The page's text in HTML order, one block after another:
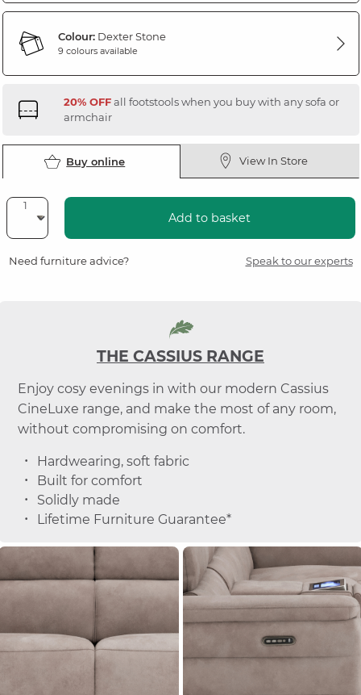
Colour:Dexter Stone
9 colours available
20% OFFall footstools when you buy with any sofa or
armchair
Buy online View In Store
Add to basket
Need furniture advice? Speak to our experts
THE CASSIUS RANGE
Enjoy cosy evenings in with our modern Cassius
CineLuxe range, and make the most of any room,
without compromising on comfort.
Hardwearing, soft fabric
Built for comfort
Solidly made
Lifetime Furniture Guarantee*